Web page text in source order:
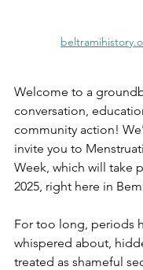
Welcome to a
conversation,
community action!
invite you to
Week, which will take
2025, right here in
For too long, periods
whispered about,
treated as shameful